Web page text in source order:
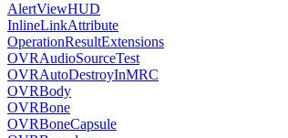
AlertViewHUD
InlineLinkAttribute
OperationResultExtensions
OVRAudioSourceTest
OVRAutoDestroyInMRC
OVRBody
OVRBone
OVRBoneCapsule